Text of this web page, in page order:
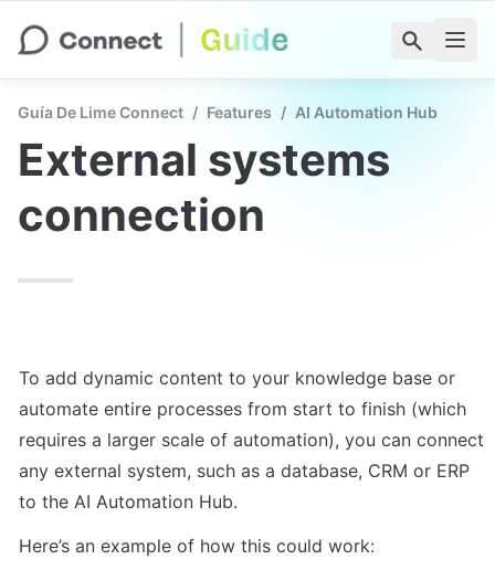
Guía De Lime Connect / Features / AI Automation Hub
External systems
connection
To add dynamic content to your knowledge base or
automate entire processes from start to finish (which
requires a larger scale of automation), you can connect
any external system, such as a database, CRM or ERP
to the AI Automation Hub.
Here’s an example of how this could work: